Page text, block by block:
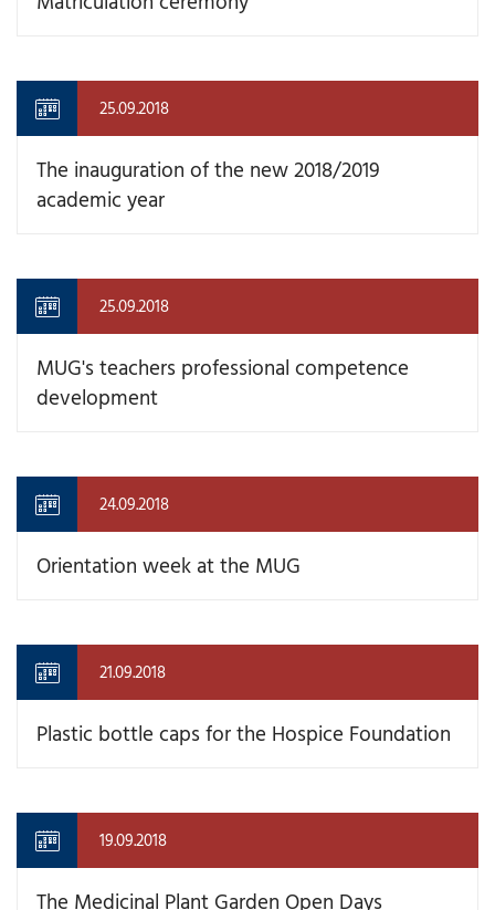
25.09.2018
The inauguration of the new 2018/2019
academic year
25.09.2018
MUG's teachers professional competence
development
24.09.2018
Orientation week at the MUG
21.09.2018
Plastic bottle caps for the Hospice Foundation
19.09.2018
The Medicinal Plant Garden Open Days